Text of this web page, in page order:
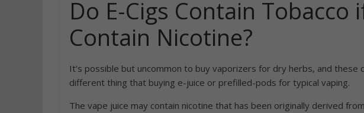
Do E-Cigs Contain Tobacco
Contain Nicotine?
It’s possible but uncommon to buy vaporizers for dry herbs, and these
different thing that buying e-juice or prefilled-pods for typical vaping.
The vape juice may contain nicotine that has been originally derived